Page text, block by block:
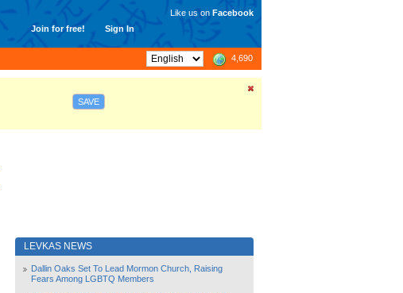
Join for free! Sign In
Like us on Facebook
4,690
SAVE
LEVKAS NEWS
Dallin Oaks Set To Lead Mormon Church, Raising
Fears Among LGBTQ Members